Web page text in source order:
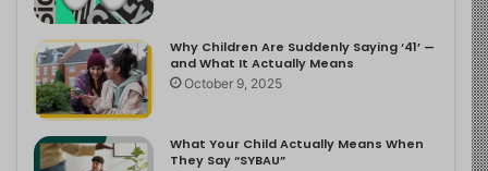
Why Children Are Suddenly Saying ‘41’ —
and What It Actually Means
October 9, 2025
What Your Child Actually Means When
They Say “SYBAU”